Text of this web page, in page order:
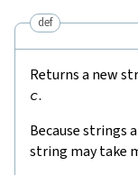
def
Returns a new
c.
Because strings
string may take